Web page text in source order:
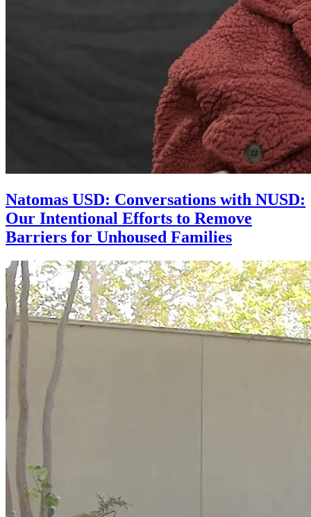
Natomas USD: Conversations with NUSD:
Our Intentional Efforts to Remove
Barriers for Unhoused Families